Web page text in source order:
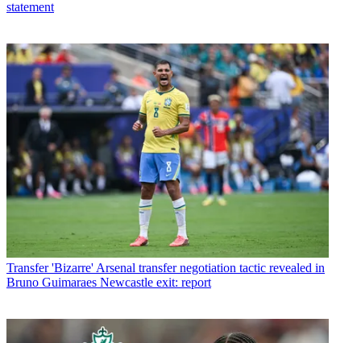
statement
Transfer 'Bizarre' Arsenal transfer negotiation tactic revealed in
Bruno Guimaraes Newcastle exit: report